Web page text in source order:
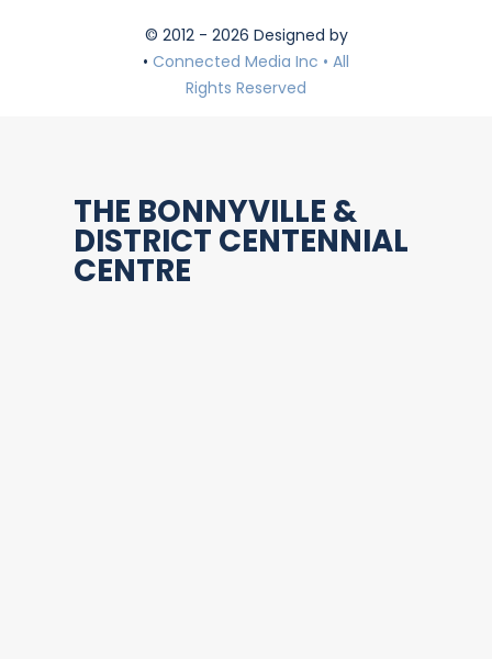
© 2012 - 2026 Designed by
• Connected Media Inc • All
Rights Reserved
THE BONNYVILLE &
DISTRICT CENTENNIAL
CENTRE